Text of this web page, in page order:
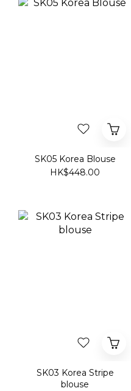
SK05 Korea Blouse
HK$448.00
SK03 Korea Stripe
blouse